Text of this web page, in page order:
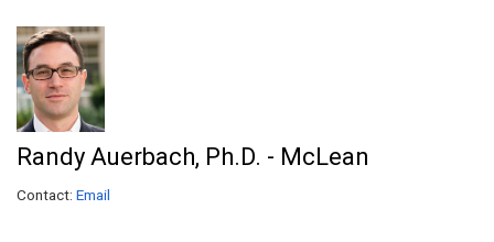
Randy Auerbach, Ph.D. - McLean
Contact: Email